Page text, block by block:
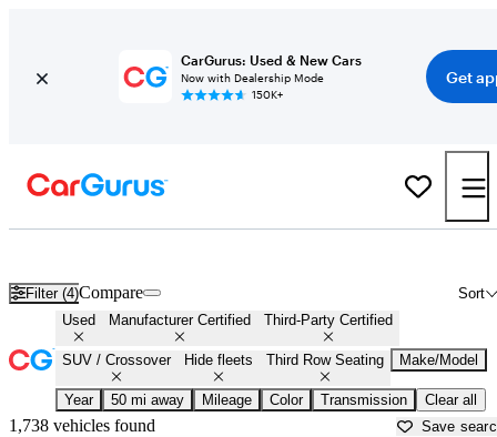
CarGurus: Used & New Cars
Now with Dealership Mode
150K+
Get
Filter (4) Sort
Compare
Used Manufacturer Certified Third-Party Certified
SUV / Crossover Hide fleets Third Row Seating Make/Model
Year 50 mi away Mileage Color Transmission Clear all
1,738 vehicles found Save